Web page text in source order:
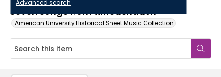
Advanced search
Seven songs from tilfredshäden
American University Historical Sheet Music Collection